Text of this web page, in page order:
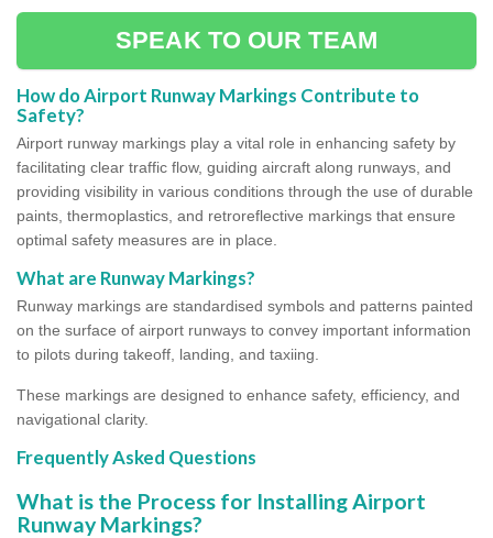
SPEAK TO OUR TEAM
How do Airport Runway Markings Contribute to
Safety?
Airport runway markings play a vital role in enhancing safety by
facilitating clear traffic flow, guiding aircraft along runways, and
providing visibility in various conditions through the use of durable
paints, thermoplastics, and retroreflective markings that ensure
optimal safety measures are in place.
What are Runway Markings?
Runway markings are standardised symbols and patterns painted
on the surface of airport runways to convey important information
to pilots during takeoff, landing, and taxiing.
These markings are designed to enhance safety, efficiency, and
navigational clarity.
Frequently Asked Questions
What is the Process for Installing Airport
Runway Markings?